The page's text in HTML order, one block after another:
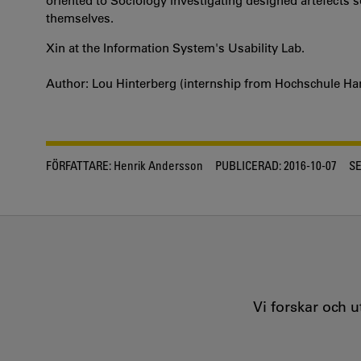
themselves.
Xin at the Information System's Usability Lab.
Author: Lou Hinterberg (internship from Hochschule
FÖRFATTARE: Henrik Andersson PUBLICERAD:2016-10-07
Vi forskar och